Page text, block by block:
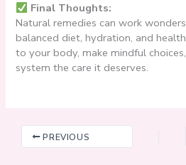
Final Thoughts:
Natural remedies can work
balanced diet, hydration, and
to your body, make mindful
system the care it deserves.
PREVIOUS